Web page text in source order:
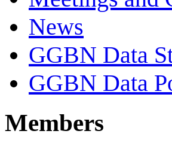
News
GGBN Data
GGBN Data
Members